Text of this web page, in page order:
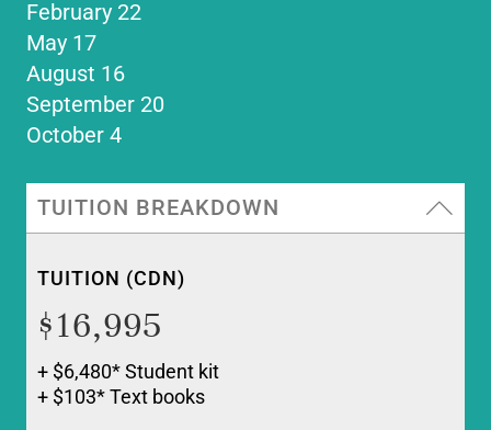
February 22
May 17
August 16
September 20
October 4
TUITION BREAKDOWN
TUITION (CDN)
$16,995
+ $6,480* Student kit
+ $103* Text books